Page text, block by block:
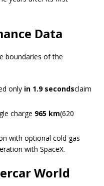
Data
boundaries of the
only in 1.9 secondsclaim
charge 965 km(620
with optional cold gas
with SpaceX.
World